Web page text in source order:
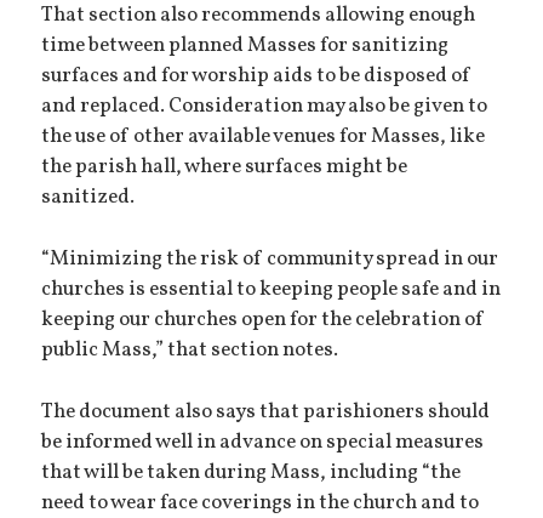
That section also recommends allowing enough
time between planned Masses for sanitizing
surfaces and for worship aids to be disposed of
and replaced. Consideration may also be given to
the use of other available venues for Masses, like
the parish hall, where surfaces might be
sanitized.
“Minimizing the risk of community spread in our
churches is essential to keeping people safe and in
keeping our churches open for the celebration of
public Mass,” that section notes.
The document also says that parishioners should
be informed well in advance on special measures
that will be taken during Mass, including “the
need to wear face coverings in the church and to